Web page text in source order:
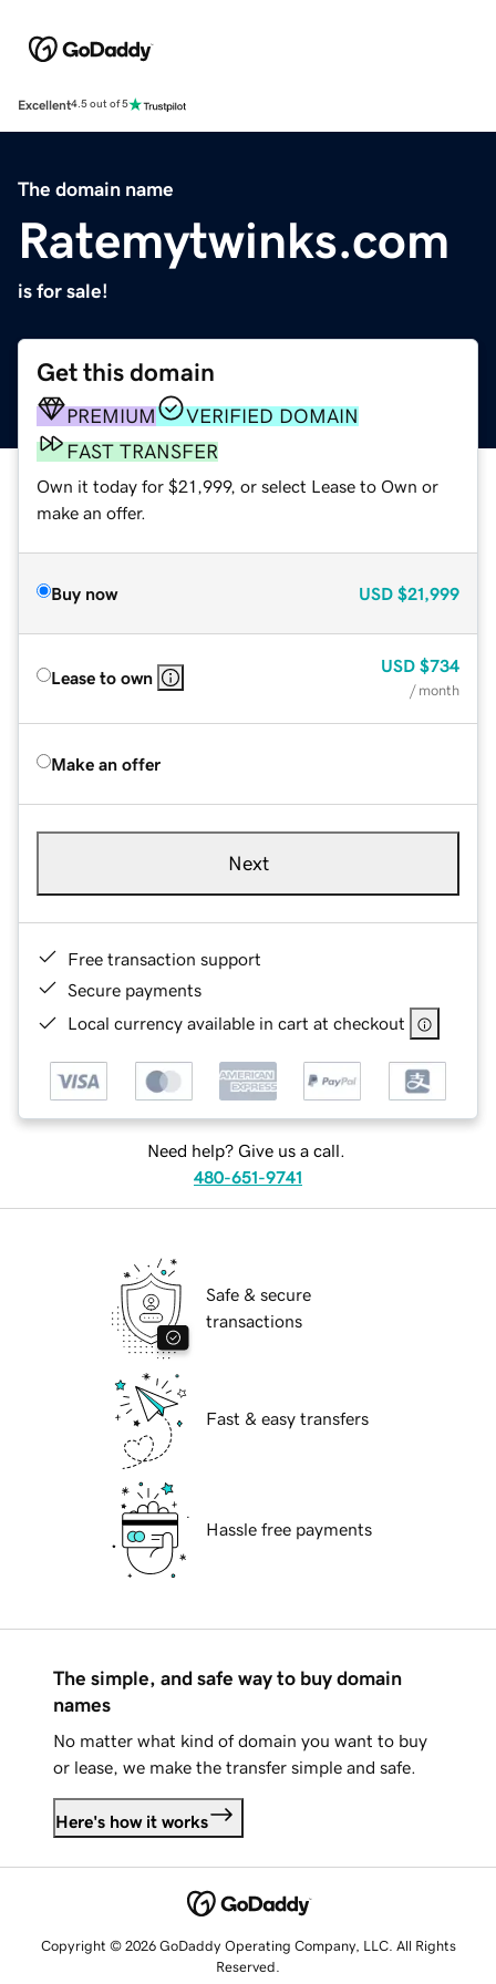
Excellent4.5 out of 5
The domain name
Ratemytwinks.com
is for sale!
Get this domain
PREMIUM
VERIFIED DOMAIN
FAST TRANSFER
Own it today for $21,999, or select Lease to Own or
make an offer.
Buy now USD $21,999
Lease to own
USD $734
/ month
Make an offer
Next
Free transaction support
Secure payments
Local currency available in cart at checkout
Need help? Give us a call.
480-651-9741
Safe & secure
transactions
Fast & easy transfers
Hassle free payments
The simple, and safe way to buy domain
names
No matter what kind of domain you want to buy
or lease, we make the transfer simple and safe.
Here's how it works
Copyright © 2026 GoDaddy Operating Company, LLC. All Rights
Reserved.